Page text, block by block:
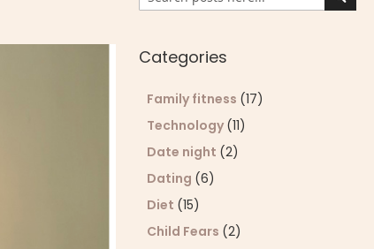
Categories
Family fitness (17)
Technology (11)
Date night (2)
Dating (6)
Diet (15)
Child Fears (2)